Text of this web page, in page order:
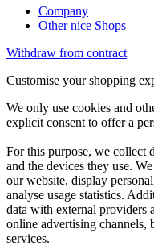
Company
Other nice Shops
Withdraw from contract
Customise your shopping
We only use cookies and
explicit consent to offer a
For this purpose, we collect
and the devices they use.
our website, display
analyse usage statistics.
data with external providers
online advertising channels,
services.